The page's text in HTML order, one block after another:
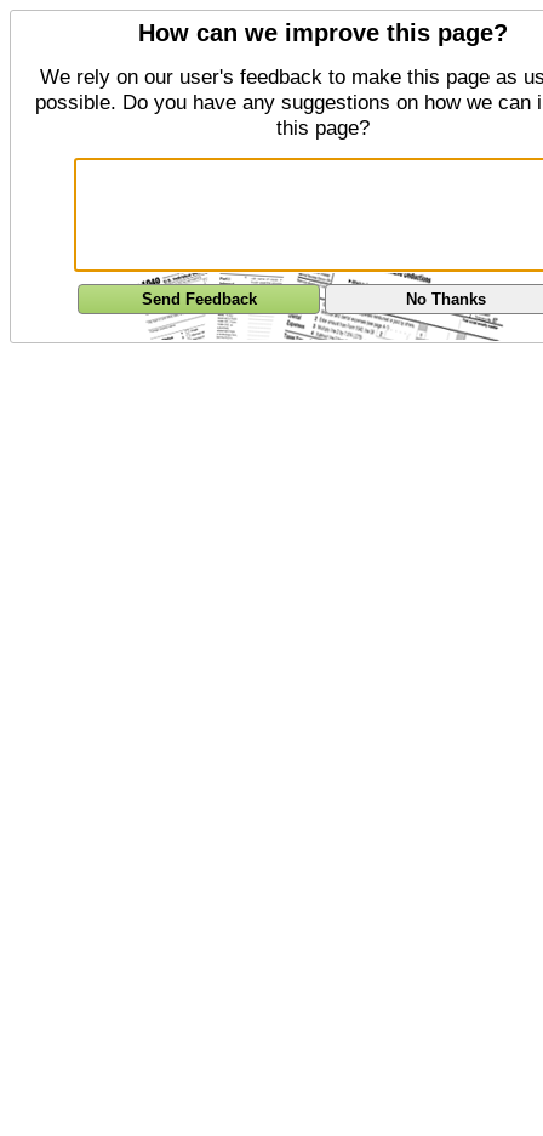
How can we improve this page?
We rely on our user's feedback to make this page as
possible. Do you have any suggestions on how we can
this page?